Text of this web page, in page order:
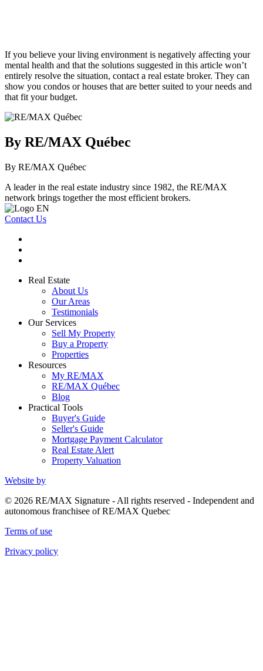
If you believe your living environment is negatively affecting your
mental health and that the solutions suggested in this article won’t
entirely resolve the situation, contact a real estate broker. They can
show you condos or houses that are better suited to your needs and
that fit your budget.
By RE/MAX Québec
By RE/MAX Québec
A leader in the real estate industry since 1982, the RE/MAX
network brings together the most efficient brokers.
Contact Us
Real Estate
About Us
Our Areas
Testimonials
Our Services
Sell My Property
Buy a Property
Properties
Resources
My RE/MAX
RE/MAX Québec
Blog
Practical Tools
Buyer's Guide
Seller's Guide
Mortgage Payment Calculator
Real Estate Alert
Property Valuation
Website by
© 2026 RE/MAX Signature - All rights reserved - Independent and
autonomous franchisee of RE/MAX Quebec
Terms of use
Privacy policy